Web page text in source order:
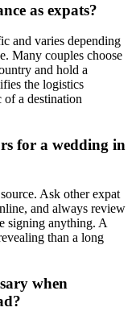
as expats?
and varies depending
Many couples choose
and hold a
the logistics
of a destination
for a wedding in
Ask other expat
and always review
signing anything. A
than a long
when